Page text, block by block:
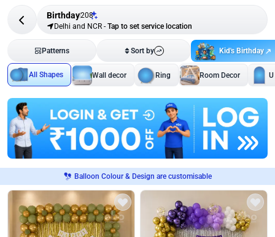
Birthday208
Delhi and NCR - Tap to set service location
Patterns Sort by Kid's Birthday
All Shapes Wall decor Ring Room Decor
Balloon Colour & Design are customisable